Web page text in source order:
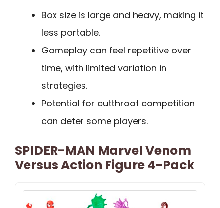
Box size is large and heavy, making it
less portable.
Gameplay can feel repetitive over
time, with limited variation in
strategies.
Potential for cutthroat competition
can deter some players.
SPIDER-MAN Marvel Venom
Versus Action Figure 4-Pack